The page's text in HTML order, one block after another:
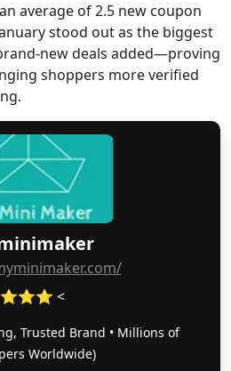
⭐⭐⭐ <
Trusted Brand • Millions of
Worldwide)
average of 2.5 new coupon
stood out as the biggest
new deals added—proving
shoppers more verified